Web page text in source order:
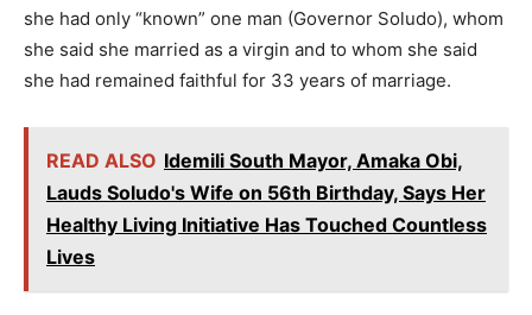
she had only “known” one man (Governor Soludo), whom
she said she married as a virgin and to whom she said
she had remained faithful for 33 years of marriage.
READ ALSO Idemili South Mayor, Amaka Obi,
Lauds Soludo's Wife on 56th Birthday, Says Her
Healthy Living Initiative Has Touched Countless
Lives